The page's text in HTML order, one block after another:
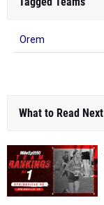
Orem
What to Read Next